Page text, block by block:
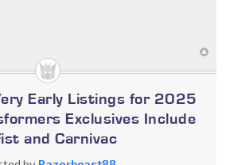
Early Listings for 2025
Exclusives Include
and Carnivac